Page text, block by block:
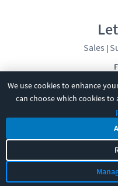
We use cookies to enhance
can choose which cookies to
Sales |
CBT
Terms|Privacy Policy|
2850 Crescent Avenue,